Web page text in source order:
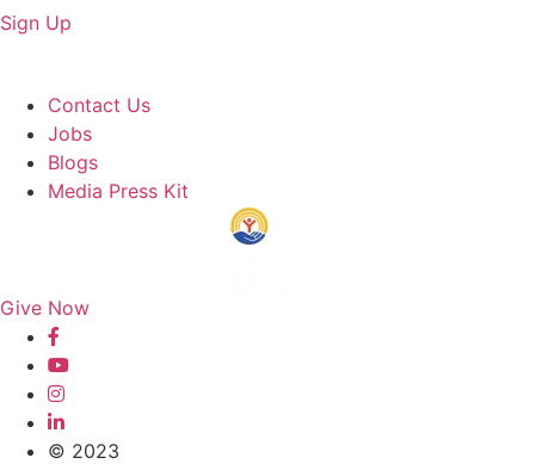
Sign Up
Contact Us
Jobs
Blogs
Media Press Kit
Give Now
© 2023